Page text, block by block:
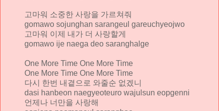
고마워 소중한 사랑을 가르쳐줘
gomawo sojunghan sarangeul gareuchyeojwo
고마워 이제 내가 더 사랑할게
gomawo ije naega deo saranghalge
One More Time One More Time
One More Time One More Time
다시 한번 내곁으로 와줄순 없겠니
dasi hanbeon naegyeoteuro wajulsun eopgenni
언제나 너만을 사랑해